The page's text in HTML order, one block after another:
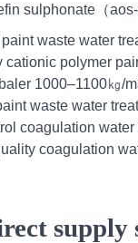
sulphonate（
waste water
cationic polymer
1000–1100㎏/
waste water
coagulation water
coagulation
supply